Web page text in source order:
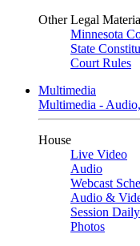
Other Legal
Minnesota
State
Court Rules
Multimedia
Multimedia -
House
Live Video
Audio
Webcast
Audio &
Session Daily
Photos